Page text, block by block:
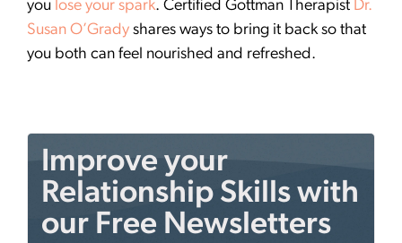
you lose your spark. Certified Gottman Therapist Dr.
Susan O’Grady shares ways to bring it back so that
you both can feel nourished and refreshed.
Improve your
Relationship Skills with
our Free Newsletters